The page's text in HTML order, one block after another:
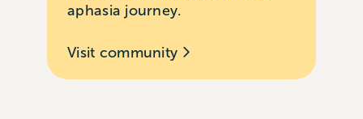
aphasia journey.
Visit community